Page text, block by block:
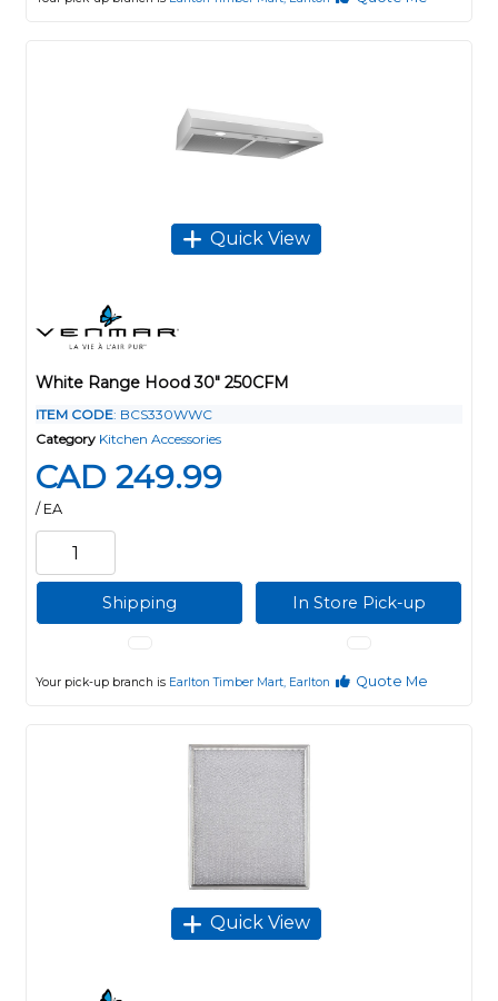
Quick View
White Range Hood 30" 250CFM
ITEM CODE: BCS330WWC
Category Kitchen Accessories
CAD 249.99
/ EA
Shipping In Store Pick-up
Your pick-up branch is Earlton Timber Mart, Earlton Quote Me
Quick View